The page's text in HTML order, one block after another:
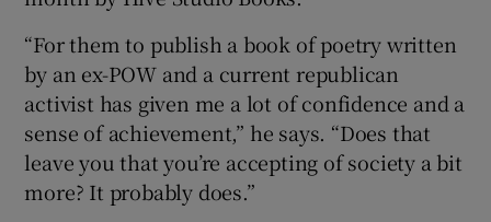
“For them to publish a book of poetry written
by an ex-POW and a current republican
activist has given me a lot of confidence and a
sense of achievement,” he says. “Does that
leave you that you’re accepting of society a bit
more? It probably does.”